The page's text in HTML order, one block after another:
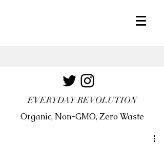
EVERYDAY REVOLUTION
Organic, Non-GMO, Zero Waste